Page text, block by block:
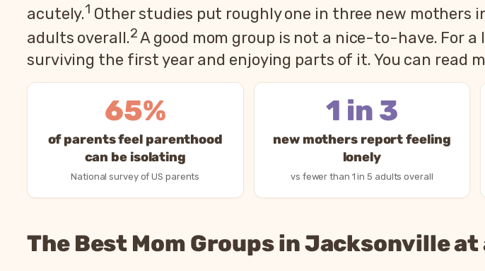
acutely.1 Other studies put roughly one in three new mothers
adults overall.2A good mom group is not a nice-to-have. For
surviving the first year and enjoying parts of it. You can read
65%
of parents feel parenthood
can be isolating
National survey of US parents
1 in 3
new mothers report feeling
lonely
vs fewer than 1 in 5 adults overall
The Best Mom Groups in Jacksonville at